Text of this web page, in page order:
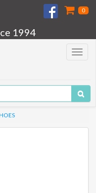
0
1994
Toggle